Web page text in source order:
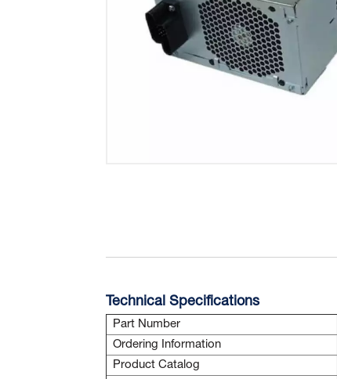
Technical Specifications
Part Number
Ordering Information
Product Catalog